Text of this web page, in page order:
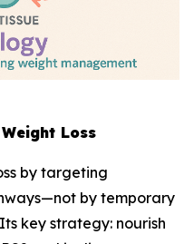
Loss
by targeting
by temporary
key strategy: nourish